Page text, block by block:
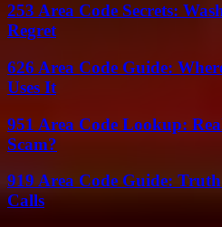
253 Area Code Secrets:
Regret
626 Area Code Guide:
Uses It
951 Area Code Lookup:
Scam?
919 Area Code Guide:
Calls